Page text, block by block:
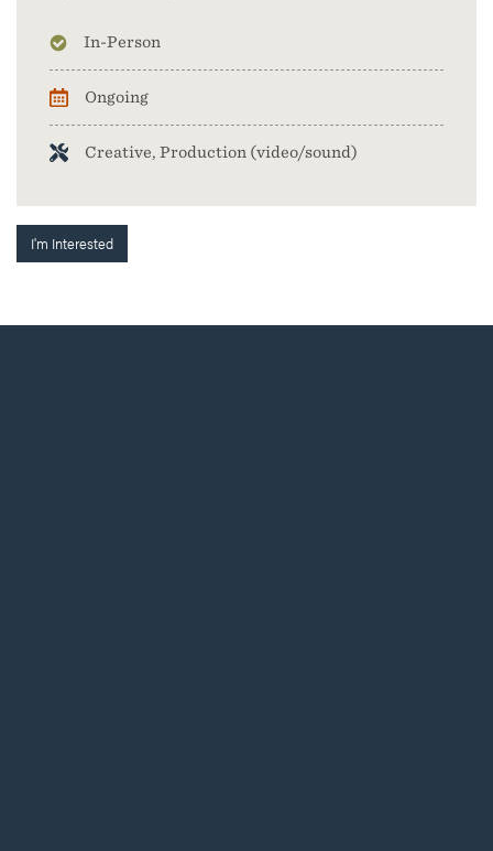
In-Person
Ongoing
Creative, Production (video/sound)
I'm Interested